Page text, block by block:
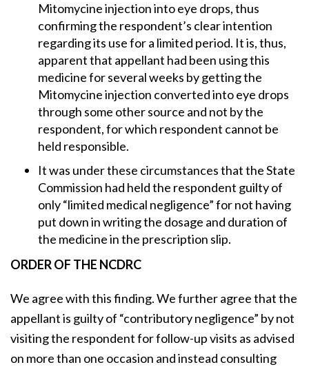
Mitomycine injection into eye drops, thus
confirming the respondent’s clear intention
regarding its use for a limited period. It is, thus,
apparent that appellant had been using this
medicine for several weeks by getting the
Mitomycine injection converted into eye drops
through some other source and not by the
respondent, for which respondent cannot be
held responsible.
It was under these circumstances that the State
Commission had held the respondent guilty of
only “limited medical negligence” for not having
put down in writing the dosage and duration of
the medicine in the prescription slip.
ORDER OF THE NCDRC
We agree with this finding. We further agree that the
appellant is guilty of “contributory negligence” by not
visiting the respondent for follow-up visits as advised
on more than one occasion and instead consulting